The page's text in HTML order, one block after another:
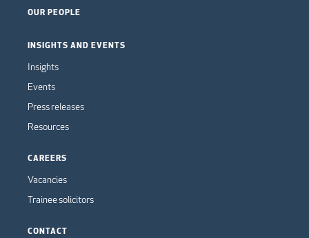
OUR PEOPLE
INSIGHTS AND EVENTS
Insights
Events
Press releases
Resources
CAREERS
Vacancies
Trainee solicitors
CONTACT